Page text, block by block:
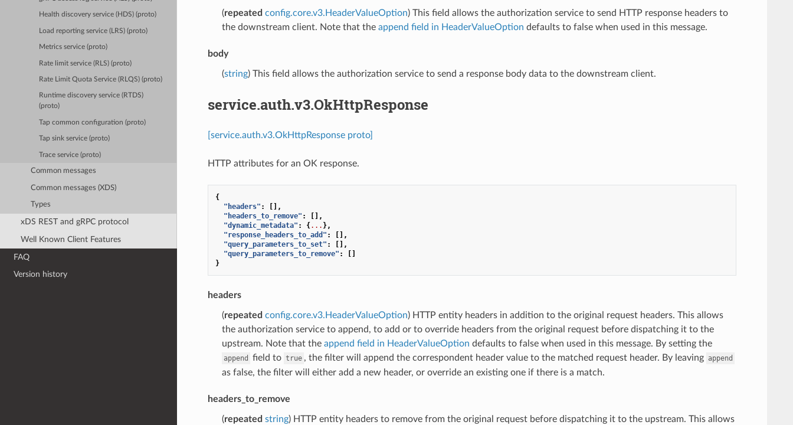
Health discovery service (HDS) (proto)
Load reporting service (LRS) (proto)
Metrics service (proto)
Rate limit service (RLS) (proto)
Rate Limit Quota Service (RLQS) (proto)
Runtime discovery service (RTDS)
(proto)
Tap common configuration (proto)
Tap sink service (proto)
Trace service (proto)
Common messages
Common messages (XDS)
Types
xDS REST and gRPC protocol
Well Known Client Features
FAQ
Version history
(repeated config.core.v3.HeaderValueOption) This field allows the authorization service to send HTTP response headers to
the downstream client. Note that the append field in HeaderValueOption defaults to false when used in this message.
body
(string) This field allows the authorization service to send a response body data to the downstream client.
service.auth.v3.OkHttpResponse
[service.auth.v3.OkHttpResponse proto]
HTTP attributes for an OK response.
{
"headers" :
[],
"headers_to_remove" :
[],
"dynamic_metadata" : {... },
"response_headers_to_add" :
[],
"query_parameters_to_set" :
[],
"query_parameters_to_remove" :
[]
}
headers
(repeated config.core.v3.HeaderValueOption) HTTP entity headers in addition to the original request headers. This allows
the authorization service to append, to add or to override headers from the original request before dispatching it to the
upstream. Note that the append field in HeaderValueOption defaults to false when used in this message. By setting the
append field to true , the filter will append the correspondent header value to the matched request header. By leaving append
as false, the filter will either add a new header, or override an existing one if there is a match.
headers_to_remove
(repeated string) HTTP entity headers to remove from the original request before dispatching it to the upstream. This allows